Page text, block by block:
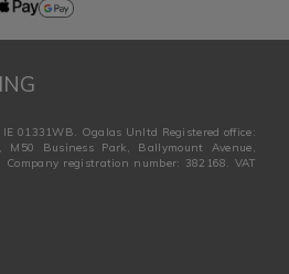
01331WB. Ogalas Unltd Registered office:
M50 Business Park, Ballymount Avenue,
registration number: 382168. VAT